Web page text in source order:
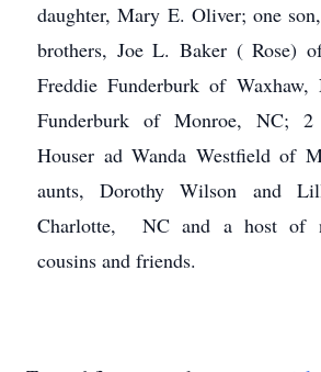
daughter, Mary E. Oliver; one
brothers, Joe L. Baker ( Rose)
Freddie Funderburk of
Funderburk of Monroe, NC; 2
Houser ad Wanda Westfield of
aunts, Dorothy Wilson and
Charlotte, NC and a host of
cousins and friends.